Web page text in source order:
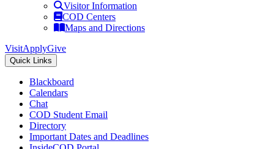
Visitor Information
COD Centers
Maps and Directions
VisitApplyGive
Quick Links
Blackboard
Calendars
Chat
COD Student Email
Directory
Important Dates and Deadlines